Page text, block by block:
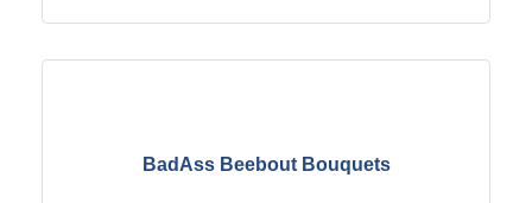
BadAss Beebout Bouquets